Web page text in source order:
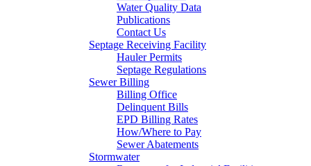
Water Quality Data
Publications
Contact Us
Septage Receiving Facility
Hauler Permits
Septage Regulations
Sewer Billing
Billing Office
Delinquent Bills
EPD Billing Rates
How/Where to Pay
Sewer Abatements
Stormwater